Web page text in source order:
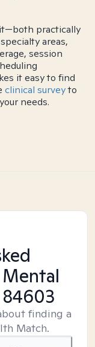
practically
areas,
session
it easy to find
clinical surveyto
needs.
finding a
Match.